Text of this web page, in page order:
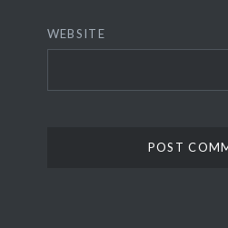
WEBSITE